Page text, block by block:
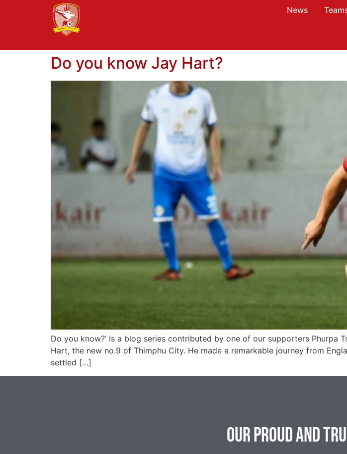
News
Do you know Jay Hart?
Do you know?’ Is a blog series contributed by one of our supporters
Hart, the new no.9 of Thimphu City. He made a remarkable journey from
settled […]
Our Proud and